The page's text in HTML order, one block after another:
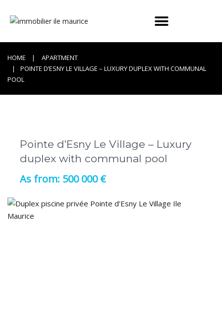
HOME
APARTMENT
POINTE D’ESNY LE VILLAGE – LUXURY DUPLEX WITH COMMUNAL
POOL
Pointe d’Esny Le Village – Luxury
duplex with communal pool
500 000 €